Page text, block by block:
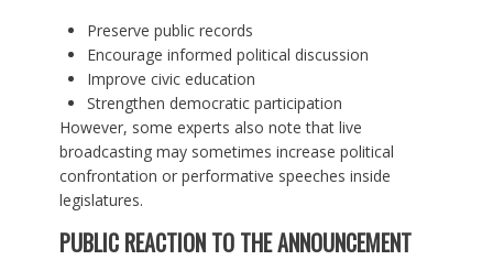
Preserve public records
Encourage informed political discussion
Improve civic education
Strengthen democratic participation
However, some experts also note that live
broadcasting may sometimes increase political
confrontation or performative speeches inside
legislatures.
PUBLIC REACTION TO THE ANNOUNCEMENT